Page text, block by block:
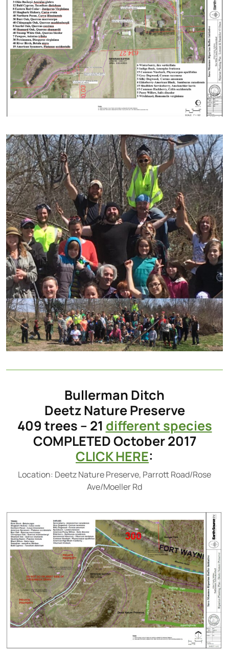
Bullerman Ditch
Deetz Nature Preserve
409 trees – 21 different species
COMPLETED October 2017
CLICK HERE:
Location: Deetz Nature Preserve, Parrott Road/Rose
Ave/Moeller Rd